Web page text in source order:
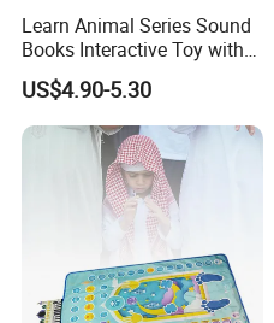
Learn Animal Series Sound
Books Interactive Toy with
Animal Sounds & Visuals
US$4.90-5.30